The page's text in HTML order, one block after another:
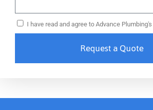
I have read and agree to Advance Plumbing's
Request a Quote